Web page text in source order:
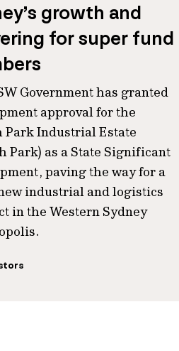
growth and
for super fund
Government has granted
approval for the
Park Industrial Estate
Park) as a State Significant
paving the way for a
industrial and logistics
in the Western Sydney